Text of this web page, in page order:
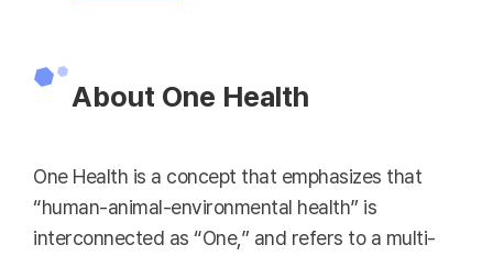
About One Health
One Health is a concept that emphasizes that
“human-animal-environmental health” is
interconnected as “One,” and refers to a multi-